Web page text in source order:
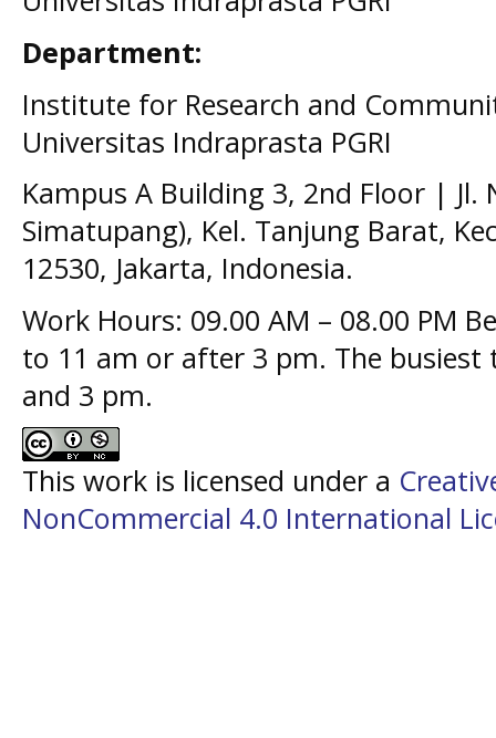
Department:
Institute for Research and
Universitas Indraprasta PGRI
Kampus A Building 3, 2nd Floor | Jl.
Simatupang), Kel. Tanjung Barat,
12530, Jakarta, Indonesia.
Work Hours: 09.00 AM – 08.00 PM
to 11 am or after 3 pm. The busiest
and 3 pm.
This work is licensed under a
NonCommercial 4.0 International